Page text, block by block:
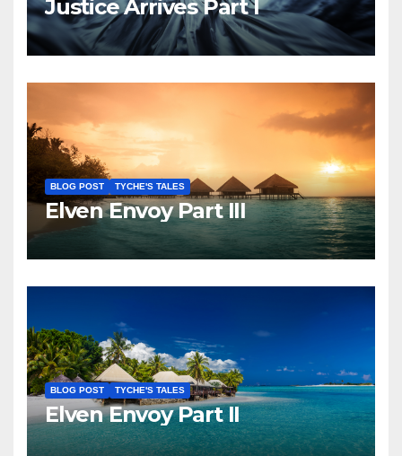
Justice Arrives Part I
BLOG POST TYCHE'S TALES
Elven Envoy Part III
BLOG POST TYCHE'S TALES
Elven Envoy Part II